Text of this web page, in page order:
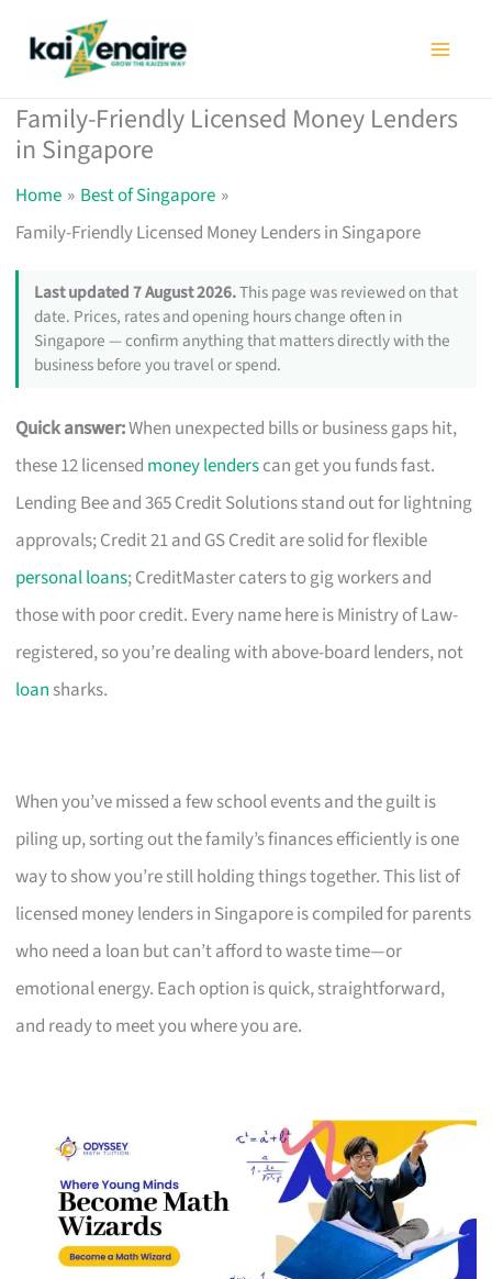
Family-Friendly Licensed Money Lenders
in Singapore
Home
Best of Singapore
Family-Friendly Licensed Money Lenders in Singapore
Last updated 7 August 2026.This page was reviewed on that
date. Prices, rates and opening hours change often in
Singapore — confirm anything that matters directly with the
business before you travel or spend.
Quick answer:When unexpected bills or business gaps hit,
these 12 licensed money lenderscan get you funds fast.
Lending Bee and 365 Credit Solutions stand out for lightning
approvals; Credit 21 and GS Credit are solid for flexible
personal loans; CreditMaster caters to gig workers and
those with poor credit. Every name here is Ministry of Law-
registered, so you’re dealing with above-board lenders, not
loan sharks.
When you’ve missed a few school events and the guilt is
piling up, sorting out the family’s finances efficiently is one
way to show you’re still holding things together. This list of
licensed money lenders in Singapore is compiled for parents
who need a loan but can’t afford to waste time—or
emotional energy. Each option is quick, straightforward,
and ready to meet you where you are.